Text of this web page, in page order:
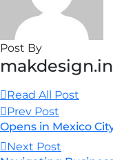
Post By
Read All Post
Prev Post
Opens in Mexico
Next Post